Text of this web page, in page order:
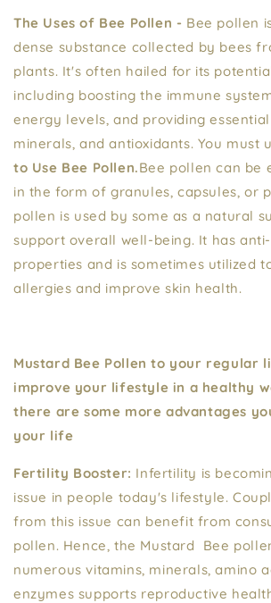
The Uses of Bee Pollen - Bee pollen
dense substance collected by bees
plants. It's often hailed for its
including boosting the immune
energy levels, and providing
minerals, and antioxidants. You must
to Use Bee Pollen.Bee pollen can be
in the form of granules, capsules, or
pollen is used by some as a natural
support overall well-being. It has
properties and is sometimes utilized
allergies and improve skin health.
Mustard Bee Pollen to your regular
improve your lifestyle in a healthy
there are some more advantages
your life
Fertility Booster: Infertility is
issue in people today's lifestyle.
from this issue can benefit from
pollen. Hence, the Mustard Bee
numerous vitamins, minerals, amino
enzymes supports reproductive